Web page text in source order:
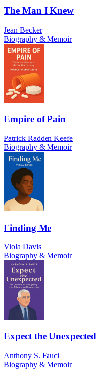
The Man I Knew
Jean Becker
Biography & Memoir
Empire of Pain
Patrick Radden Keefe
Biography & Memoir
Finding Me
Viola Davis
Biography & Memoir
Expect the Unexpected
Anthony S. Fauci
Biography & Memoir